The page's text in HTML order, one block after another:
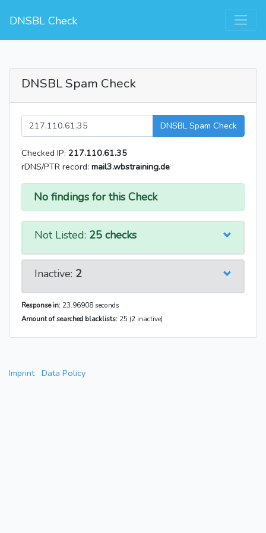
DNSBL Check
DNSBL Spam Check
DNSBL Spam Check
Checked IP: 217.110.61.35
rDNS/PTR record: mail3.wbstraining.de
No findings for this Check
Not Listed: 25 checks
Inactive: 2
Response in: 23.96908 seconds
Amount of searched blacklists: 25 (2 inactive)
Imprint Data Policy